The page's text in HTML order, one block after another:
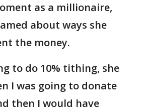
as a millionaire,
about ways she
the money.
to do 10% tithing, she
I was going to donate
then I would have